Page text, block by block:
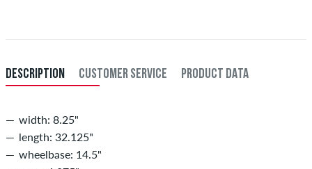
DESCRIPTION CUSTOMER SERVICE PRODUCT DATA
width: 8.25"
length: 32.125"
wheelbase: 14.5"